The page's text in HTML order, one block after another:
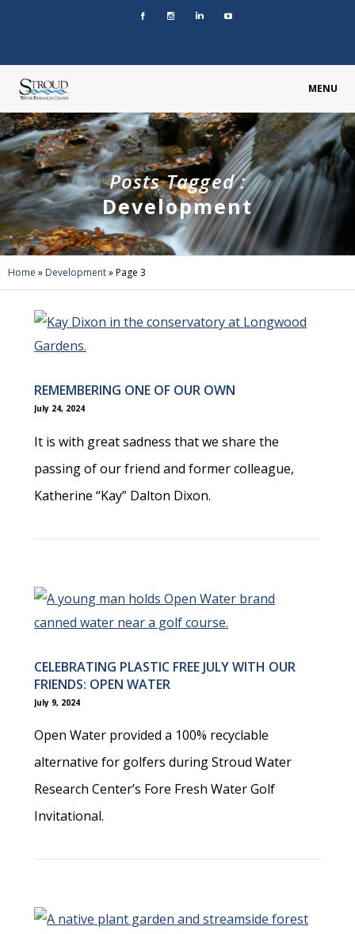
MENU
Posts Tagged :
Development
Home » Development»Page 3
REMEMBERING ONE OF OUR OWN
July 24, 2024
It is with great sadness that we share the
passing of our friend and former colleague,
Katherine “Kay” Dalton Dixon.
CELEBRATING PLASTIC FREE JULY WITH OUR
FRIENDS: OPEN WATER
July 9, 2024
Open Water provided a 100% recyclable
alternative for golfers during Stroud Water
Research Center’s Fore Fresh Water Golf
Invitational.